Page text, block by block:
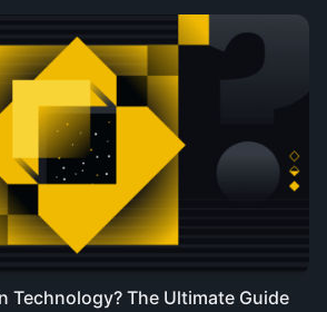
Technology? The Ultimate Guide